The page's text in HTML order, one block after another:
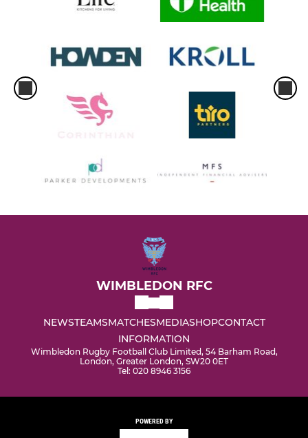
WIMBLEDON RFC
NEWSTEAMSMATCHESMEDIASHOPCONTACT
INFORMATION
Wimbledon Rugby Football Club Limited, 54 Barham Road,
London, Greater London, SW20 0ET
Tel: 020 8946 3156
POWERED BY